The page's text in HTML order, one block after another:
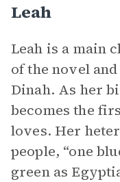
Leah
Leah is a main
of the novel
Dinah. As her
becomes the
loves. Her
people, “one
green as